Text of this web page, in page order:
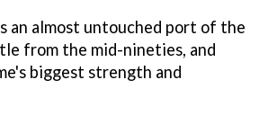
an almost untouched port of the
from the mid-nineties, and
biggest strength and